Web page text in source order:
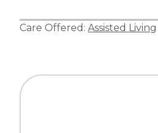
Care Offered: Assisted Living